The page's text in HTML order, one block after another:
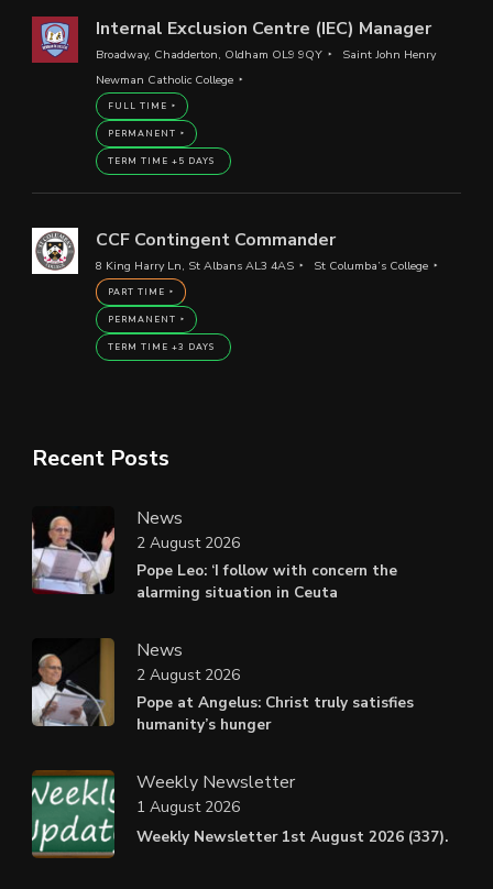
Internal Exclusion Centre (IEC) Manager
Broadway, Chadderton, Oldham OL9 9QY
Saint John Henry
Newman Catholic College
FULL TIME
PERMANENT
TERM TIME +5 DAYS
CCF Contingent Commander
8 King Harry Ln, St Albans AL3 4AS St Columba’s College
PART TIME
PERMANENT
TERM TIME +3 DAYS
Recent Posts
News
Pope Leo: ‘I follow with concern the
alarming situation in Ceuta
2 August 2026
News
Pope at Angelus: Christ truly satisfies
humanity’s hunger
2 August 2026
Weekly Newsletter
Weekly Newsletter 1st August 2026 (337).
1 August 2026